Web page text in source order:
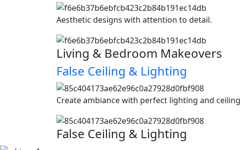
Aesthetic designs with attention to detail.
Living & Bedroom Makeovers
False Ceiling & Lighting
Create ambiance with perfect lighting and
False Ceiling & Lighting